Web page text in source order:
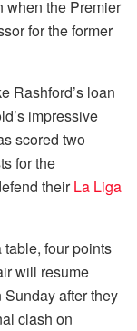
when the Premier
for the former
Rashford’s loan
impressive
scored two
for the
theirLa Liga
four points
will resume
after they
clash on